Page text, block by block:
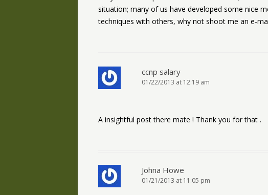
situation; many of us have developed some nice
techniques with others, why not shoot me an e-
ccnp salary
01/22/2013 at 12:19 am
A insightful post there mate ! Thank you for that .
Johna Howe
01/21/2013 at 11:05 pm